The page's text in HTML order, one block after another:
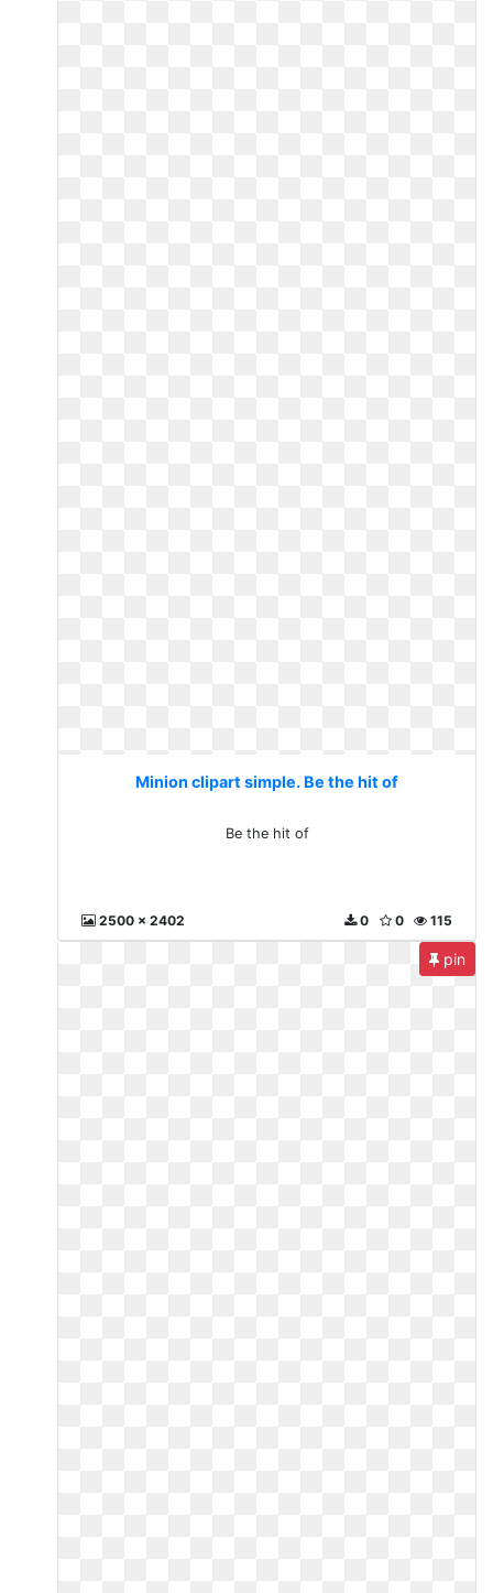
Minion clipart simple. Be the hit of
Be the hit of
2500 x 2402 115
0
0
pin